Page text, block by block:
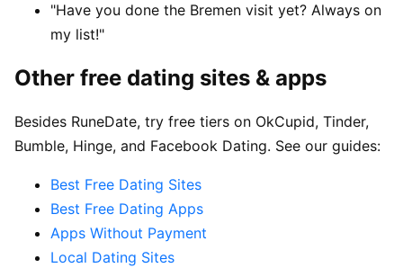
"Have you done the Bremen visit yet? Always on
my list!"
Other free dating sites & apps
Besides RuneDate, try free tiers on OkCupid, Tinder,
Bumble, Hinge, and Facebook Dating. See our guides:
Best Free Dating Sites
Best Free Dating Apps
Apps Without Payment
Local Dating Sites